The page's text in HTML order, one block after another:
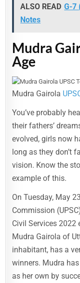
ALSO READ G-7
Notes
Mudra
Age
Mudra Gairola
You’ve probably
their fathers’
evolved, girls now
long as they don’t
vision. Know the
example of this.
On Tuesday, May
Commission
Civil Services
Mudra Gairola of
inhabitant, has a
winners. Mudra
as her own by